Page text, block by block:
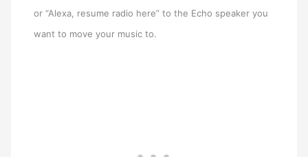
or “Alexa, resume radio here” to the Echo speaker you
want to move your music to.